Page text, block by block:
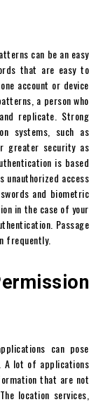
can be an easy
that are easy to
account or device
a person who
replicate. Strong
systems, such as
greater security as
is based
unauthorized access
and biometric
in the case of your
Passage
frequently.
can pose
A lot of applications
that are not
location services,